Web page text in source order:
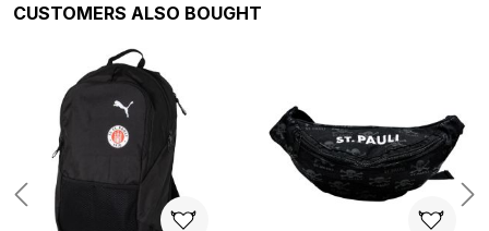
Skip product gallery
CUSTOMERS ALSO BOUGHT